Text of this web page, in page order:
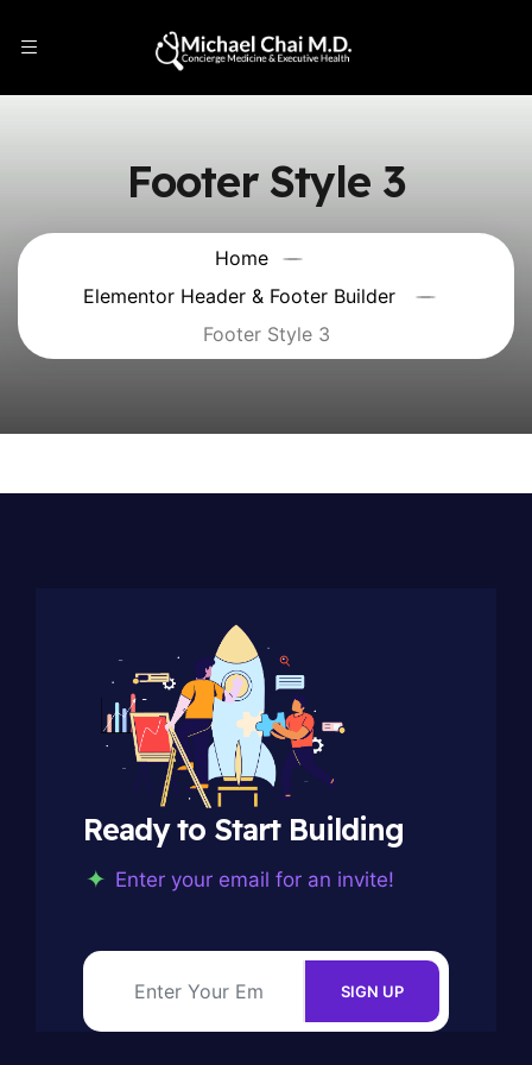
Footer Style 3
Home
Elementor Header & Footer Builder
Footer Style 3
Ready to Start Building
Enter your email for an invite!
SIGN UP